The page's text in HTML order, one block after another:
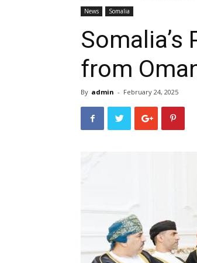
News Somalia
Somalia’s
from
By admin - February 24, 2025